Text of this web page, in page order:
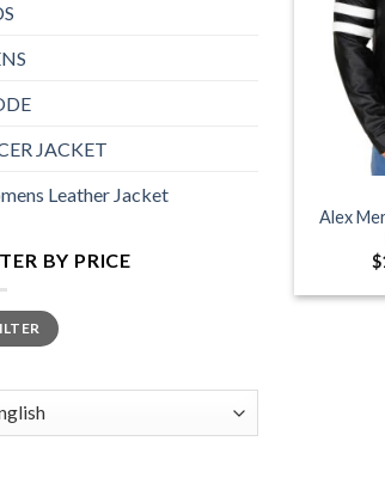
JACKET
Leather Jacket
BY PRICE
Alex
$